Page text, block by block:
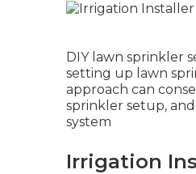
DIY lawn sprinkler
setting up lawn
approach can
sprinkler setup,
system
Irrigation